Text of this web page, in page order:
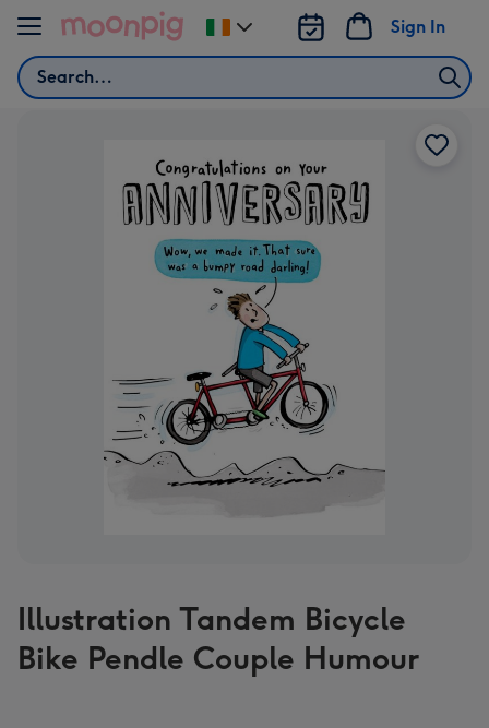
Skip to content
Search
Sign In
Change
delivery
Illustration Tandem Bicycle
Bike Pendle Couple Humour